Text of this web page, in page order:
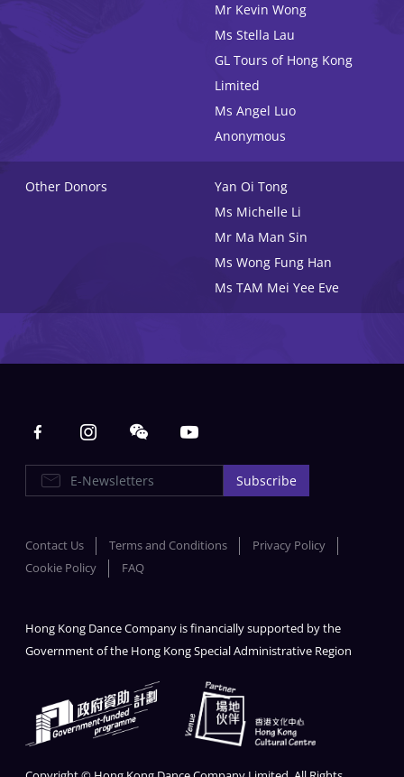
Mr Kevin Wong
Ms Stella Lau
GL Tours of Hong Kong
Limited
Ms Angel Luo
Anonymous
Other Donors
Yan Oi Tong
Ms Michelle Li
Mr Ma Man Sin
Ms Wong Fung Han
Ms TAM Mei Yee Eve
Main navigation
E-Newsletters Subscribe
Contact Us Terms and Conditions
Privacy Policy
Cookie Policy
FAQ
Hong Kong Dance Company is financially supported by the
Government of the Hong Kong Special Administrative Region